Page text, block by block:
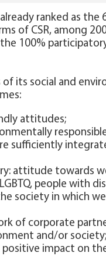
ranked as the
of CSR, among
100%
its social and
attitudes;
sufficiently
attitude towards
people with
society in which
of corporate
and/or society;
positive impact on